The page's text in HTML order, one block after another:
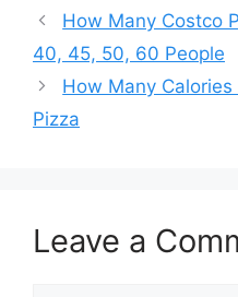
How Many Costco
40, 45, 50, 60 People
How Many
Pizza
Leave a